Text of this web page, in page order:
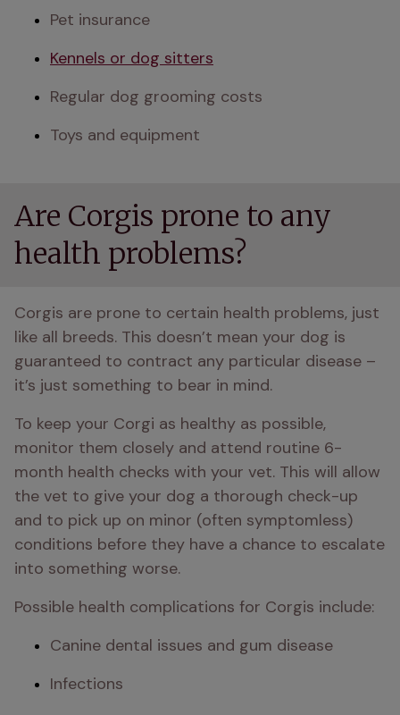
Pet insurance
Kennels or dog sitters
Regular dog grooming costs
Toys and equipment
Are Corgis prone to any
health problems?
Corgis are prone to certain health problems, just
like all breeds. This doesn’t mean your dog is
guaranteed to contract any particular disease –
it’s just something to bear in mind.
To keep your Corgi as healthy as possible,
monitor them closely and attend routine 6-
month health checks with your vet. This will allow
the vet to give your dog a thorough check-up
and to pick up on minor (often symptomless)
conditions before they have a chance to escalate
into something worse.
Possible health complications for Corgis include:
Canine dental issues and gum disease
Infections